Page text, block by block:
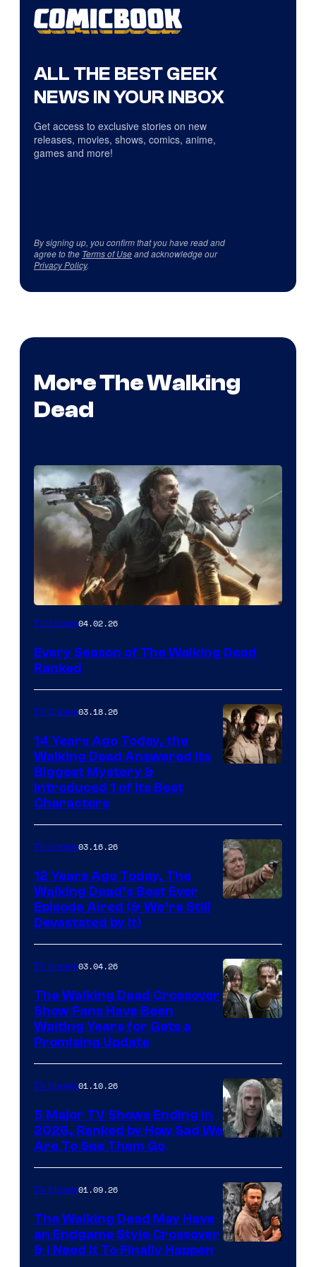
ALL THE BEST GEEK
NEWS IN YOUR INBOX
Get access to exclusive stories on new
releases, movies, shows, comics, anime,
games and more!
By signing up, you confirm that you have read and
agree to the Terms of Useand acknowledge our
Privacy Policy.
More The Walking
Dead
TV Shows04.02.26
Every Season of The Walking Dead
Ranked
AMC
TV Shows03.18.26
14 Years Ago Today, the
Walking Dead Answered Its
Biggest Mystery &
Introduced 1 of Its Best
Characters
TV Shows03.16.26
12 Years Ago Today, The
Walking Dead’s Best Ever
Episode Aired (& We’re Still
Devastated by It)
TV Shows03.04.26
The Walking Dead Crossover
Show Fans Have Been
Waiting Years for Gets a
Promising Update
courtesy
of
Netflix
TV Shows01.10.26
5 Major TV Shows Ending in
2026, Ranked by How Sad We
Are To See Them Go
TV Shows01.09.26
The Walking Dead May Have
an Endgame Style Crossover
& I Need It To Finally Happen